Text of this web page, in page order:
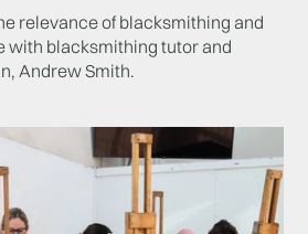
relevance of blacksmithing and
with blacksmithing tutor and
Andrew Smith.